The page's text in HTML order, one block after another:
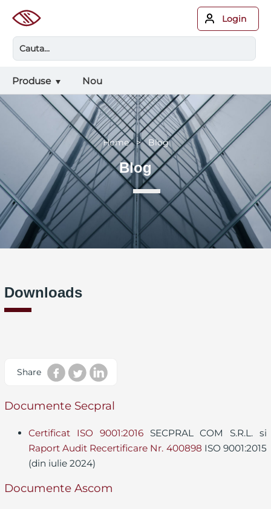
Login
Produse Nou
Home > Blog
Blog
Downloads
Share
Documente Secpral
Certificat ISO 9001:2016SECPRAL COM S.R.L. si
Raport Audit Recertificare Nr. 400898 ISO 9001:2015
(din iulie 2024)
Documente Ascom